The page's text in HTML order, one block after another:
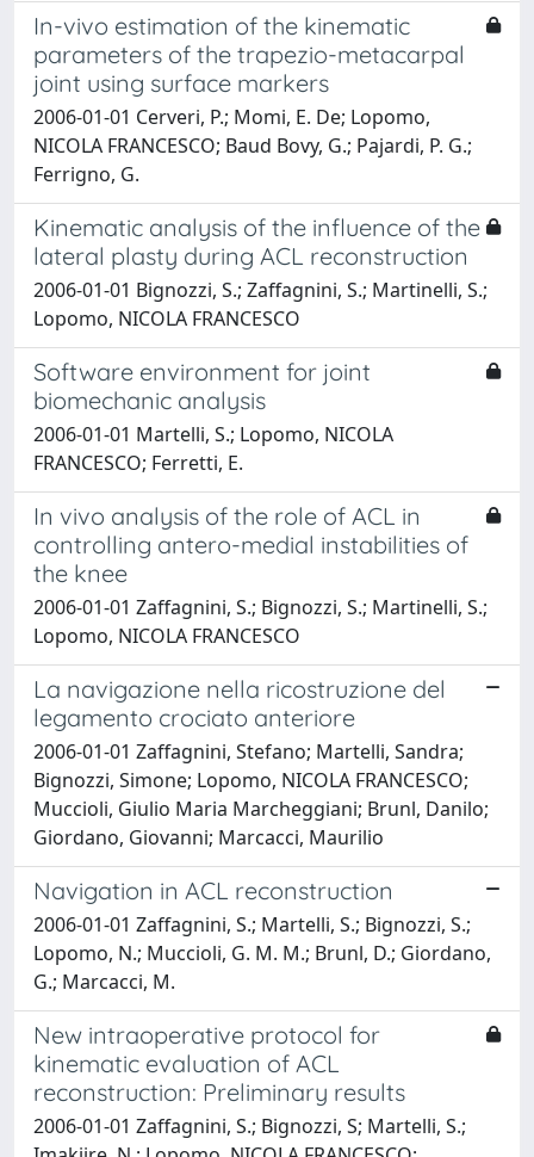
In-vivo estimation of the kinematic
parameters of the trapezio-metacarpal
joint using surface markers
2006-01-01 Cerveri, P.; Momi, E. De; Lopomo,
NICOLA FRANCESCO; Baud Bovy, G.; Pajardi, P. G.;
Ferrigno, G.
Kinematic analysis of the influence of the
lateral plasty during ACL reconstruction
2006-01-01 Bignozzi, S.; Zaffagnini, S.; Martinelli, S.;
Lopomo, NICOLA FRANCESCO
Software environment for joint
biomechanic analysis
2006-01-01 Martelli, S.; Lopomo, NICOLA
FRANCESCO; Ferretti, E.
In vivo analysis of the role of ACL in
controlling antero-medial instabilities of
the knee
2006-01-01 Zaffagnini, S.; Bignozzi, S.; Martinelli, S.;
Lopomo, NICOLA FRANCESCO
La navigazione nella ricostruzione del
legamento crociato anteriore
2006-01-01 Zaffagnini, Stefano; Martelli, Sandra;
Bignozzi, Simone; Lopomo, NICOLA FRANCESCO;
Muccioli, Giulio Maria Marcheggiani; Brunl, Danilo;
Giordano, Giovanni; Marcacci, Maurilio
Navigation in ACL reconstruction
2006-01-01 Zaffagnini, S.; Martelli, S.; Bignozzi, S.;
Lopomo, N.; Muccioli, G. M. M.; Brunl, D.; Giordano,
G.; Marcacci, M.
New intraoperative protocol for
kinematic evaluation of ACL
reconstruction: Preliminary results
2006-01-01 Zaffagnini, S.; Bignozzi, S; Martelli, S.;